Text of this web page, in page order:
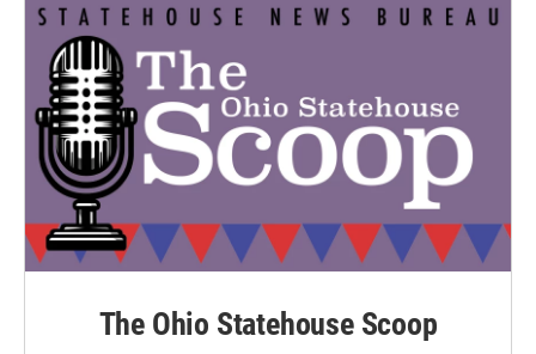
The Ohio Statehouse Scoop